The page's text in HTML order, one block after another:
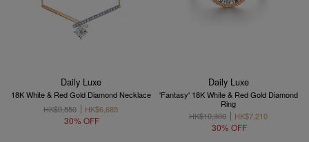
Daily Luxe
18K White & Red Gold Diamond Necklace
HK$9,550
HK$6,685
30% OFF
Daily Luxe
'Fantasy' 18K White & Red Gold Diamond
Ring
HK$10,300
HK$7,210
30% OFF